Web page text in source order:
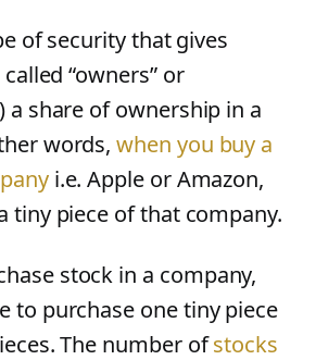
of security that gives
“owners” or
a share of ownership in a
words,when you buy a
i.e. Apple or Amazon,
tiny piece of that company.
stock in a company,
to purchase one tiny piece
The number ofstocks